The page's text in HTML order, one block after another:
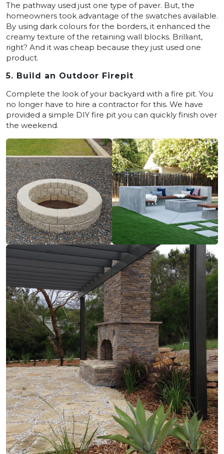
The pathway used just one type of paver. But, the
homeowners took advantage of the swatches available.
By using dark colours for the borders, it enhanced the
creamy texture of the retaining wall blocks. Brilliant,
right? And it was cheap because they just used one
product.
5. Build an Outdoor Firepit
Complete the look of your backyard with a fire pit. You
no longer have to hire a contractor for this. We have
provided a simple DIY fire pit you can quickly finish over
the weekend.